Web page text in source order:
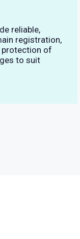
reliable,
registration,
protection of
to suit